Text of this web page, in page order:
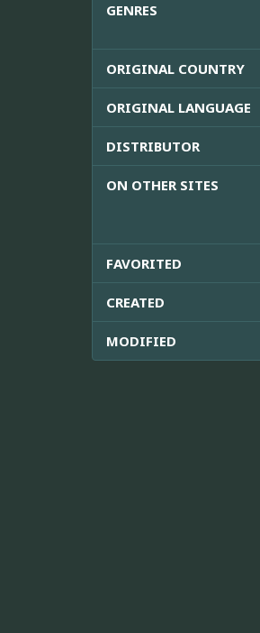
GENRES
ORIGINAL COUNTRY
ORIGINAL LANGUAGE
DISTRIBUTOR
ON OTHER SITES
FAVORITED
CREATED
MODIFIED